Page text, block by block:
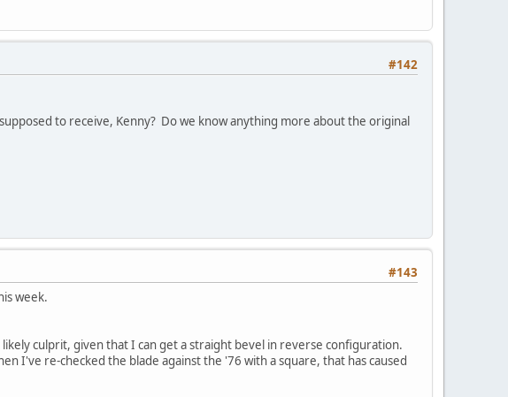
#142
to receive, Kenny? Do we know anything more about the original
#143
week.
culprit, given that I can get a straight bevel in reverse configuration.
I've re-checked the blade against the '76 with a square, that has caused